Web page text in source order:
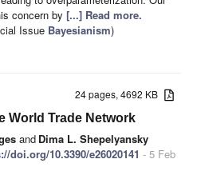
concern by [...] Read more.
Issue Bayesianism)
24 pages, 4692 KB
World Trade Network
and Dima L. Shepelyansky
doi.org/10.3390/e26020141 - 5 Feb